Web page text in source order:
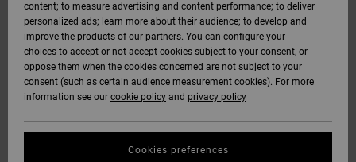
content; to measure advertising and content performance; to deliver
personalized ads; learn more about their audience; to develop and
improve the products of our partners. You can configure your
choices to accept or not accept cookies subject to your consent, or
oppose them when the cookies concerned are not subject to your
consent (such as certain audience measurement cookies). For more
information see our cookie policy and privacy policy
Cookies preferences